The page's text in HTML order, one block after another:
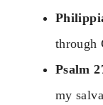
through
Psalm
my